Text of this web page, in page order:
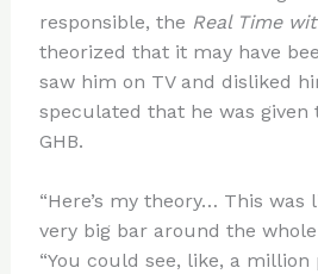
responsible, the Real Time
theorized that it may have
saw him on TV and disliked
speculated that he was
GHB.
“Here’s my theory… This was
very big bar around the whole
“You could see, like, a